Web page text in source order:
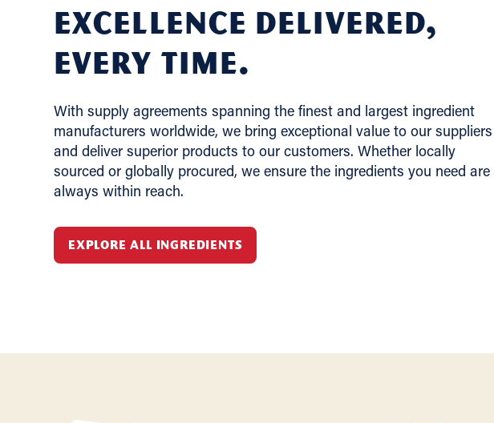
Excellence delivered,
Every Time.
With supply agreements spanning the finest and largest ingredient
manufacturers worldwide, we bring exceptional value to our suppliers
and deliver superior products to our customers. Whether locally
sourced or globally procured, we ensure the ingredients you need are
always within reach.
EXPLORE ALL INGREDIENTS